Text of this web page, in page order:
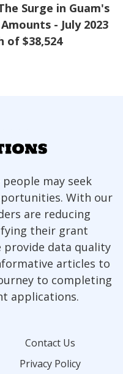
Surge in Guam's
- July 2023
of $38,524
may seek
With our
are reducing
their grant
provide data quality
articles to
to completing
applications.
Contact Us
Privacy Policy